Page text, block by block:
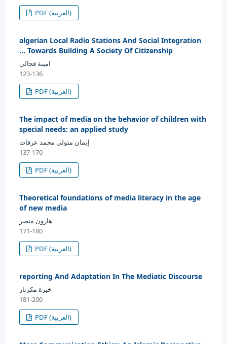
PDF (العربية)
algerian Local Radio Stations And Social Integration
... Towards Building A Society Of Citizenship
امينة قجالي
123-136
PDF (العربية)
The impact of media on the behavior of children with
special needs: an applied study
إيمان متولي محمد عرفات
137-170
PDF (العربية)
Theoretical foundations of media literacy in the age
of new media
هارون منصر
171-180
PDF (العربية)
reporting And Adaptation In The Mediatic Discourse
خيرة مكرتار
181-200
PDF (العربية)